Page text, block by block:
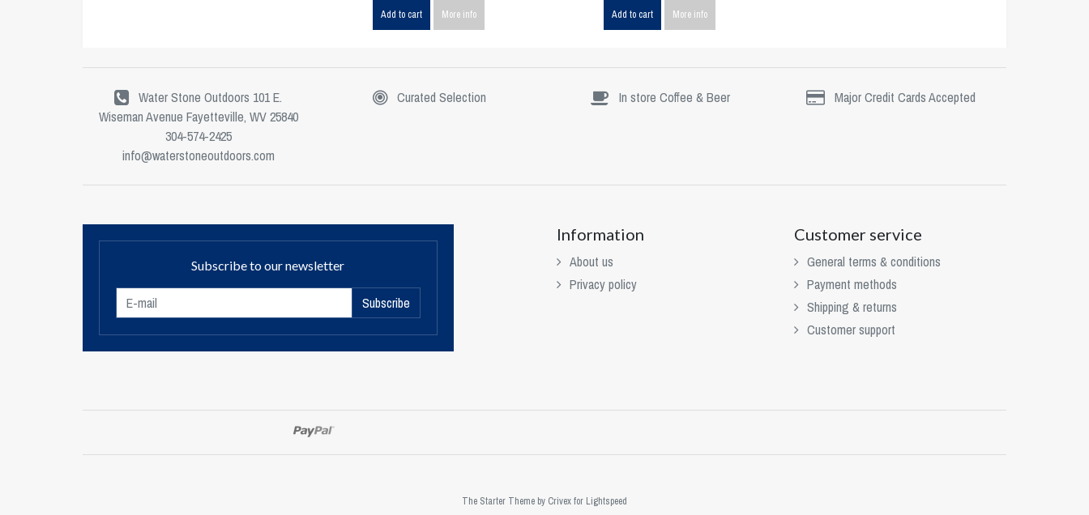
Add to cart More info Add to cart More info
Water Stone Outdoors 101 E.
Wiseman Avenue Fayetteville, WV 25840
304-574-2425
info@waterstoneoutdoors.com
Curated Selection In store Coffee & Beer Major Credit Cards Accepted
Subscribe to our newsletter
Subscribe
Information
About us
Privacy policy
Customer service
General terms & conditions
Payment methods
Shipping & returns
Customer support
The Starter Theme by Crivexfor Lightspeed